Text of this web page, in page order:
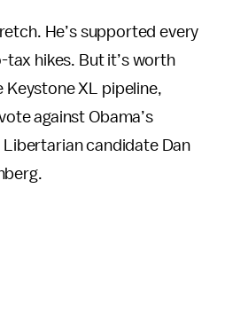
He’s supported every
hikes. But it’s worth
XL pipeline,
against Obama’s
Libertarian candidate Dan